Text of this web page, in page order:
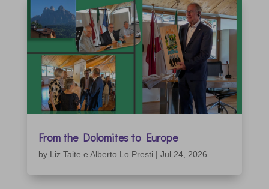
From the Dolomites to Europe
by Liz Taite e Alberto Lo Presti | Jul 24, 2026